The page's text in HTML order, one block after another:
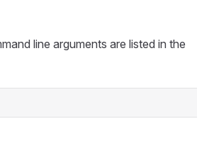
line arguments are listed in the